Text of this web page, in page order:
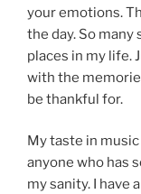
your emotions.
the day. So
places in my life.
with the
be thankful for.
My taste in
anyone who has
my sanity. I have